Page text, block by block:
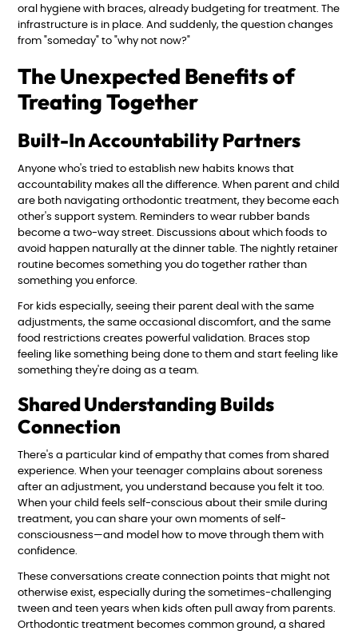
oral hygiene with braces, already budgeting for treatment. The
infrastructure is in place. And suddenly, the question changes
from "someday" to "why not now?"
The Unexpected Benefits of
Treating Together
Built-In Accountability Partners
Anyone who's tried to establish new habits knows that
accountability makes all the difference. When parent and child
are both navigating orthodontic treatment, they become each
other's support system. Reminders to wear rubber bands
become a two-way street. Discussions about which foods to
avoid happen naturally at the dinner table. The nightly retainer
routine becomes something you do together rather than
something you enforce.
For kids especially, seeing their parent deal with the same
adjustments, the same occasional discomfort, and the same
food restrictions creates powerful validation. Braces stop
feeling like something being done to them and start feeling like
something they're doing as a team.
Shared Understanding Builds
Connection
There's a particular kind of empathy that comes from shared
experience. When your teenager complains about soreness
after an adjustment, you understand because you felt it too.
When your child feels self-conscious about their smile during
treatment, you can share your own moments of self-
consciousness—and model how to move through them with
confidence.
These conversations create connection points that might not
otherwise exist, especially during the sometimes-challenging
tween and teen years when kids often pull away from parents.
Orthodontic treatment becomes common ground, a shared